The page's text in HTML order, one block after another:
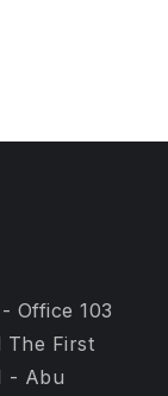
Office 103
The First
- Abu